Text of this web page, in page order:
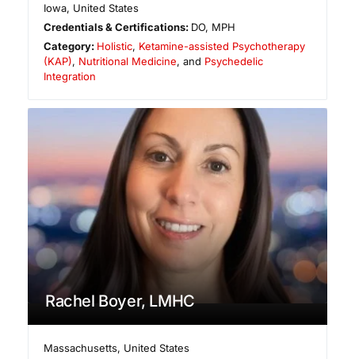
Iowa, United States
Credentials & Certifications: DO, MPH
Category: Holistic, Ketamine-assisted Psychotherapy
(KAP), Nutritional Medicine, and Psychedelic
Integration
Rachel Boyer, LMHC
Massachusetts, United States